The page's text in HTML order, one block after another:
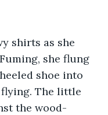
shirts as she
she flung
shoe into
The little
the wood-